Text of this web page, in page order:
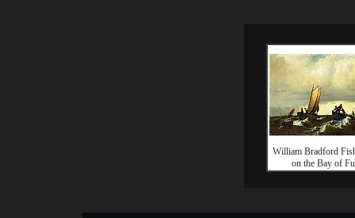
William Bradford
on the Bay of